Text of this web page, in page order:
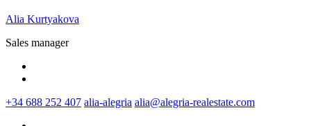
Alia Kurtyakova
Sales manager
+34 688 252 407 alia-alegria alia@alegria-realestate.com